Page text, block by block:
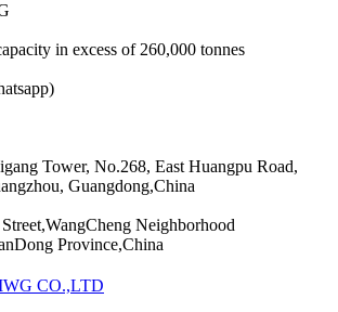
in excess of 260,000 tonnes
Tower, No.268, East Huangpu Road,
Guangdong,China
Neighborhood
Province,China